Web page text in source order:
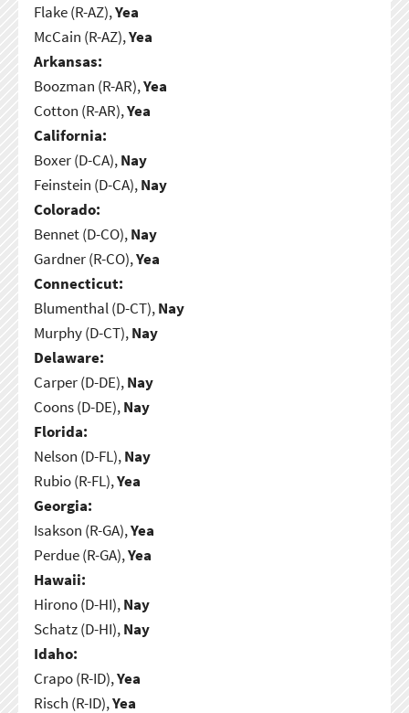
Flake (R-AZ),Yea
McCain (R-AZ),Yea
Arkansas:
Boozman (R-AR),Yea
Cotton (R-AR),Yea
California:
Boxer (D-CA),Nay
Feinstein (D-CA),Nay
Colorado:
Bennet (D-CO),Nay
Gardner (R-CO),Yea
Connecticut:
Blumenthal (D-CT),Nay
Murphy (D-CT),Nay
Delaware:
Carper (D-DE),Nay
Coons (D-DE),Nay
Florida:
Nelson (D-FL),Nay
Rubio (R-FL),Yea
Georgia:
Isakson (R-GA),Yea
Perdue (R-GA),Yea
Hawaii:
Hirono (D-HI),Nay
Schatz (D-HI),Nay
Idaho:
Crapo (R-ID),Yea
Risch (R-ID),Yea